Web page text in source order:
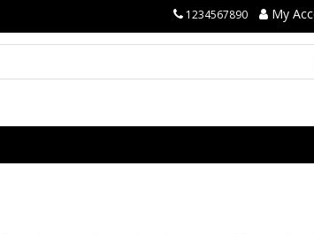
1234567890 My